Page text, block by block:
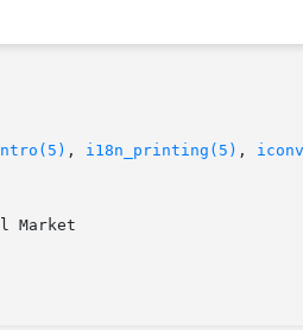
, i18n_printing(5) ,
Market